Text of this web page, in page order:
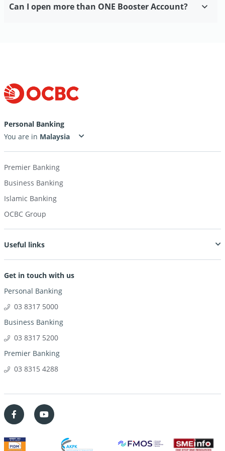
Can I open more than ONE Booster Account?
Personal Banking
You are in
Premier Banking
Business Banking
Islamic Banking
OCBC Group
Useful links
Get in touch with us
Personal Banking
03 8317 5000
Business Banking
03 8317 5200
Premier Banking
03 8315 4288